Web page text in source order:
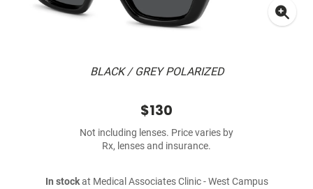
BLACK / GREY POLARIZED
$130
Not including lenses. Price varies by
Rx, lenses and insurance.
In stockat Medical Associates Clinic - West Campus